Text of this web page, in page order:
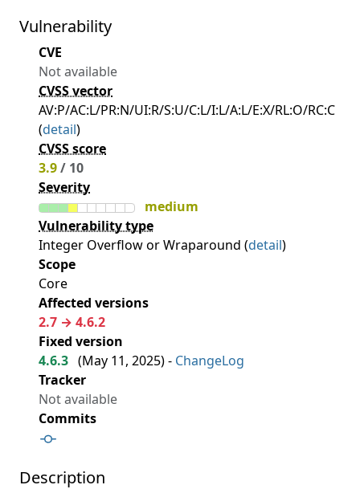
Vulnerability
CVE
Not available
CVSS vector
AV:P/AC:L/PR:N/UI:R/S:U/C:L/I:L/A:L/E:X/RL:O/RC:C
(detail)
CVSS score
3.9/ 10
Severity
medium
Vulnerability type
Integer Overflow or Wraparound (detail)
Scope
Core
Affected versions
2.7 → 4.6.2
Fixed version
4.6.3 (May 11, 2025) - ChangeLog
Tracker
Not available
Commits
Description